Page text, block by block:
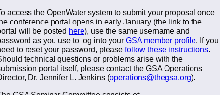
access the OpenWater system to submit your proposal once
conference portal opens in early January (the link to the
will be posted here), use the same username and
as you use to log into your GSA member profile. If you
to reset your password, please follow these instructions.
technical questions or problems arise with the
portal itself, please contact the GSA Operations
Dr. Jennifer L. Jenkins (operations@thegsa.org).